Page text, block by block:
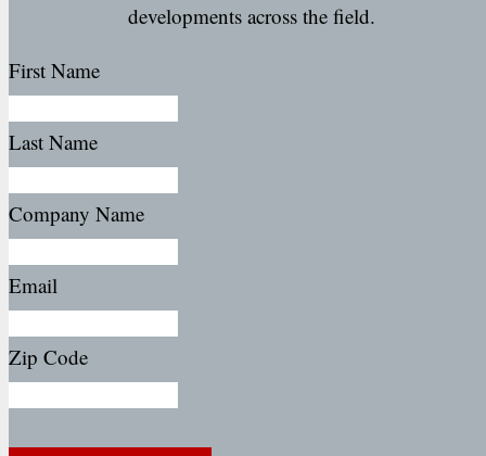
developments across the field.
First Name
Last Name
Company Name
Email
Zip Code